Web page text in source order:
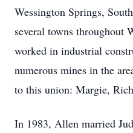
Wessington Springs,
several towns throughout
worked in industrial
numerous mines in the
to this union: Margie,
In 1983, Allen married